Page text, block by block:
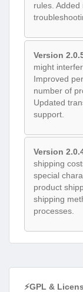
rules.
Version
might
Improved
number of
Updated
support.
Version
shipping
special
product
shipping
processes.
⚡GPL &